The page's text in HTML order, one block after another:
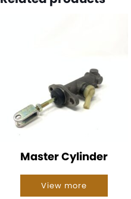
Master Cylinder
View more